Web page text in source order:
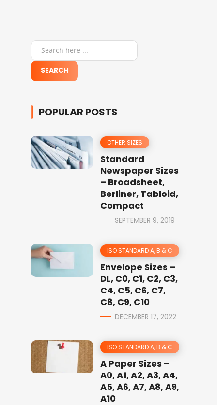
POPULAR POSTS
OTHER SIZES
Standard
Newspaper Sizes
– Broadsheet,
Berliner, Tabloid,
Compact
SEPTEMBER 9, 2019
ISO STANDARD A, B & C
Envelope Sizes –
DL, C0, C1, C2, C3,
C4, C5, C6, C7,
C8, C9, C10
DECEMBER 17, 2022
ISO STANDARD A, B & C
A Paper Sizes –
A0, A1, A2, A3, A4,
A5, A6, A7, A8, A9,
A10